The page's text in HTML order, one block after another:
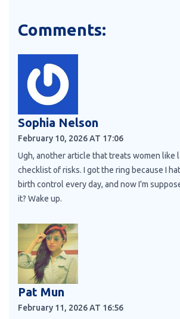
Comments:
Sophia Nelson
February 10, 2026 AT 17:06
Ugh, another article that treats women like
checklist of risks. I got the ring because I
birth control every day, and now I'm
it? Wake up.
Pat Mun
February 11, 2026 AT 16:56